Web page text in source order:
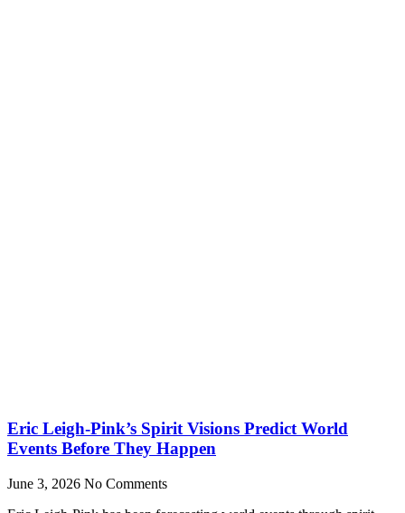
Eric Leigh-Pink’s Spirit Visions Predict World
Events Before They Happen
June 3, 2026 No Comments